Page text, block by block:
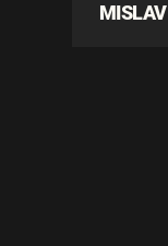
MISLAV